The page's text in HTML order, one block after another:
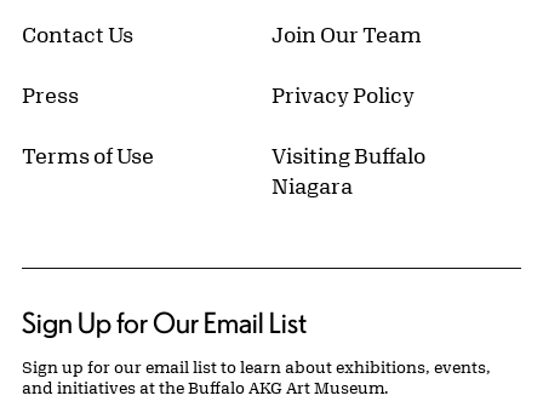
Contact Us Join Our Team
Press Privacy Policy
Terms of Use
Visiting Buffalo
Niagara
Sign Up for Our Email List
Sign up for our email list to learn about exhibitions, events,
and initiatives at the Buffalo AKG Art Museum.